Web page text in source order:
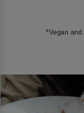
*Vegan